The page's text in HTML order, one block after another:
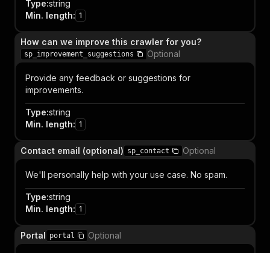
Type:string
Min. length: 1
How can we improve this crawler for you?
sp_improvement_suggestions Optional
Provide any feedback or suggestions for
improvements.
Type:string
Min. length: 1
Contact email (optional) sp_contact Optional
We'll personally help with your use case. No spam.
Type:string
Min. length: 1
Portal portal Optional